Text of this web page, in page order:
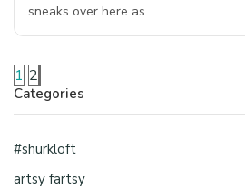
sneaks over here as…
1 2
Categories
#shurkloft
artsy fartsy